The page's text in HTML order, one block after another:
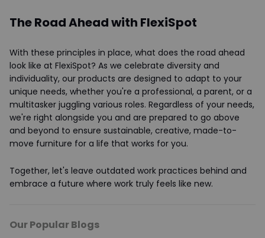
The Road Ahead with FlexiSpot
With these principles in place, what does the road ahead
look like at FlexiSpot? As we celebrate diversity and
individuality, our products are designed to adapt to your
unique needs, whether you're a professional, a parent, or a
multitasker juggling various roles. Regardless of your needs,
we're right alongside you and are prepared to go above
and beyond to ensure sustainable, creative, made-to-
move furniture for a life that works for you.
Together, let's leave outdated work practices behind and
embrace a future where work truly feels like new.
Our Popular Blogs